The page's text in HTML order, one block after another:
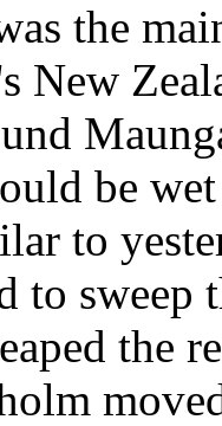
the
New
be
to
to sweep
the